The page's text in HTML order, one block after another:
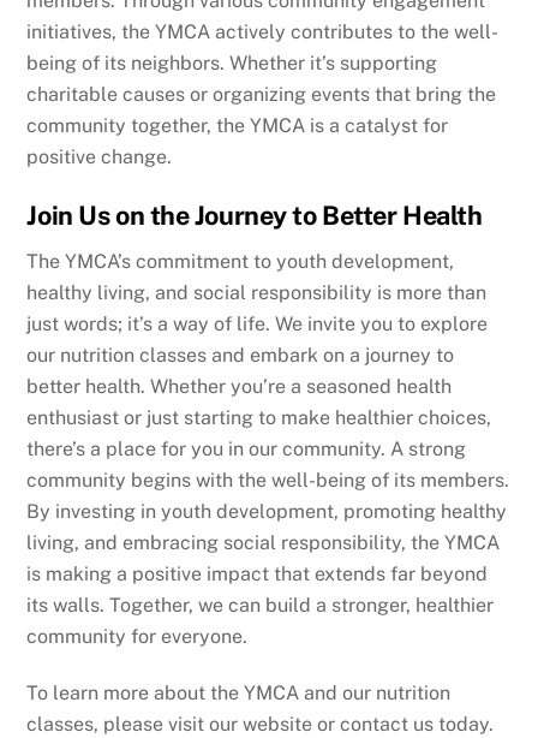
initiatives, the YMCA actively contributes to the well-
being of its neighbors. Whether it’s supporting
charitable causes or organizing events that bring the
community together, the YMCA is a catalyst for
positive change.
Join Us on the Journey to Better Health
The YMCA’s commitment to youth development,
healthy living, and social responsibility is more than
just words; it’s a way of life. We invite you to explore
our nutrition classes and embark on a journey to
better health. Whether you’re a seasoned health
enthusiast or just starting to make healthier choices,
there’s a place for you in our community. A strong
community begins with the well-being of its members.
By investing in youth development, promoting healthy
living, and embracing social responsibility, the YMCA
is making a positive impact that extends far beyond
its walls. Together, we can build a stronger, healthier
community for everyone.
To learn more about the YMCA and our nutrition
classes, please visit our website or contact us today.